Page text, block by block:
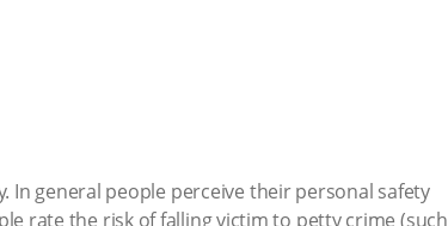
In general people perceive their personal safety
rate the risk of falling victim to petty crime (such